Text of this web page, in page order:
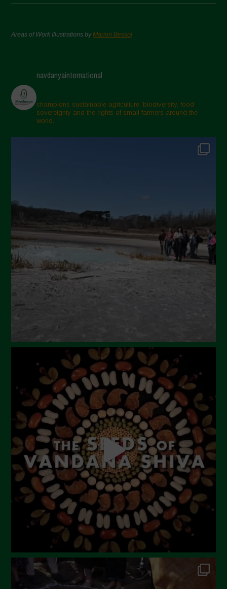
Areas of Work Illustrations byMarion Bessol
navdanyainternational
champions sustainable agriculture, biodiversity, food
sovereignty and the rights of small farmers around the
world.